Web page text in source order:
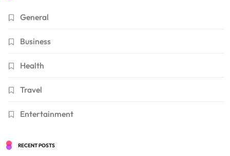
General
Business
Health
Travel
Entertainment
RECENT POSTS